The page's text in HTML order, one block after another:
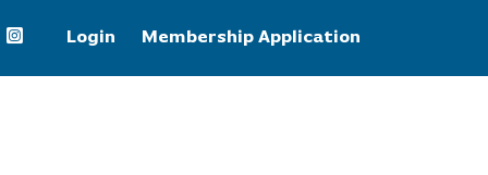
Login Membership Application